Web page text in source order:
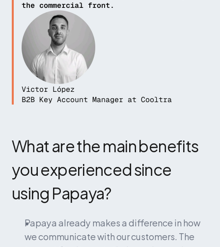
the commercial front.
Victor López
B2B Key Account Manager at Cooltra
What are the main benefits
you experienced since
using Papaya?
Papaya already makes a difference in how
we communicate with our customers. The